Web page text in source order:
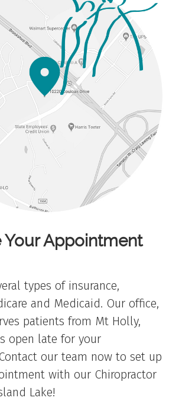
Your Appointment
types of insurance,
and Medicaid. Our office,
patients from Mt Holly,
open late for your
our team now to set up
with our Chiropractor
Lake!